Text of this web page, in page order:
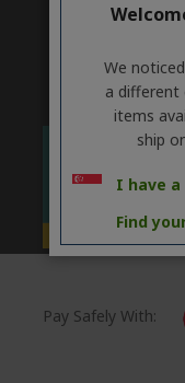
Pay Safely With:
We
a different
items
ship
I have a
Find